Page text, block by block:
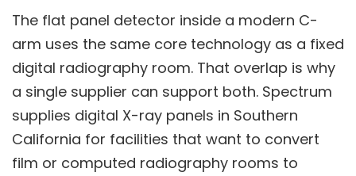
The flat panel detector inside a modern C-
arm uses the same core technology as a fixed
digital radiography room. That overlap is why
a single supplier can support both. Spectrum
supplies digital X-ray panels in Southern
California for facilities that want to convert
film or computed radiography rooms to